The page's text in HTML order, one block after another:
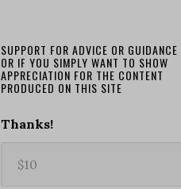
SUPPORT FOR ADVICE OR
OR IF YOU SIMPLY WANT TO SHOW
APPRECIATION FOR THE CONTENT
PRODUCED ON THIS SITE
Thanks!